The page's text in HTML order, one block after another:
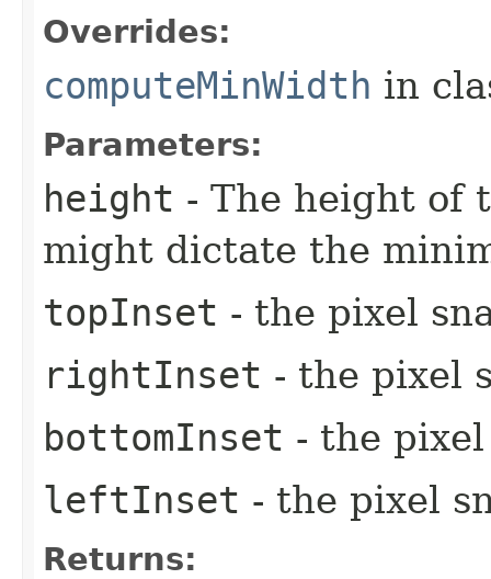
Overrides:
computeMinWidth in
Parameters:
height - The height of
might dictate the
topInset - the pixel
rightInset - the pixel
bottomInset - the
leftInset - the pixel
Returns: